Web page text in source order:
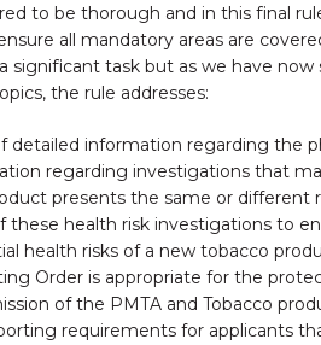
to be thorough and in this final
all mandatory areas are
significant task but as we have
the rule addresses:
detailed information regarding the
regarding investigations that
presents the same or
these health risk investigations to
health risks of a new tobacco
Order is appropriate for the
of the PMTA and Tobacco
requirements for applicants